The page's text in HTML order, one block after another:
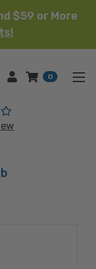
$59 or More
0
(No reviews yet)